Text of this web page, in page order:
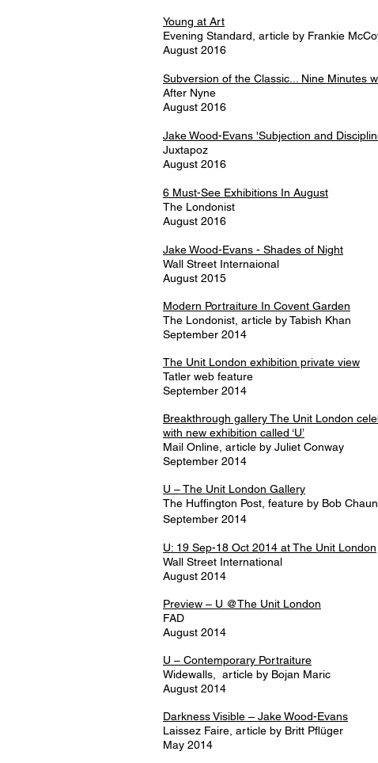
Young at Art
Evening Standard, article by Frankie
August 2016
Subversion of the Classic... Nine Minutes
After Nyne
August 2016
Jake Wood-Evans 'Subjection and
Juxtapoz
August 2016
6 Must-See Exhibitions In August
The Londonist
August 2016
Jake Wood-Evans - Shades of Night
Wall Street Internaional
August 2015
Modern Portraiture In Covent Garden
The Londonist, article by Tabish Khan
September 2014
The Unit London exhibition private view
Tatler web feature
September 2014
Breakthrough gallery The Unit London
with new exhibition called ‘U’
Mail Online, article by Juliet Conway
September 2014
U – The Unit London Gallery
The Huffington Post, feature by Bob
September 2014
U: 19 Sep-18 Oct 2014 at The Unit London
Wall Street International
August 2014
Preview – U @The Unit London
FAD
August 2014
U – Contemporary Portraiture
Widewalls, article by Bojan Maric
August 2014
Darkness Visible – Jake Wood-Evans
Laissez Faire, article by Britt Pflüger
May 2014